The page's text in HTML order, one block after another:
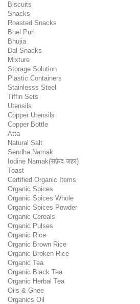
Biscuits
Snacks
Roasted Snacks
Bhel Puri
Bhujia
Dal Snacks
Mixture
Storage Solution
Plastic Containers
Stainlesss Steel
Tiffin Sets
Utensils
Copper Utensils
Copper Bottle
Atta
Natural Salt
Sendha Namak
Iodine Namak(सफ़ेद जहर)
Toast
Certified Organic Items
Organic Spices
Organic Spices Whole
Organic Spices Powder
Organic Cereals
Organic Pulses
Organic Rice
Organic Brown Rice
Organic Broken Rice
Organic Tea
Organic Black Tea
Organic Herbal Tea
Oils & Ghee
Organics Oil